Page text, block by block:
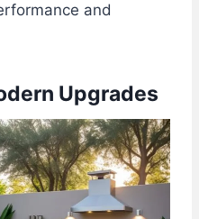
and
Upgrades